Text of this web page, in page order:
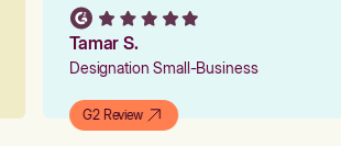
Tamar S.
Designation Small-Business
G2 Review